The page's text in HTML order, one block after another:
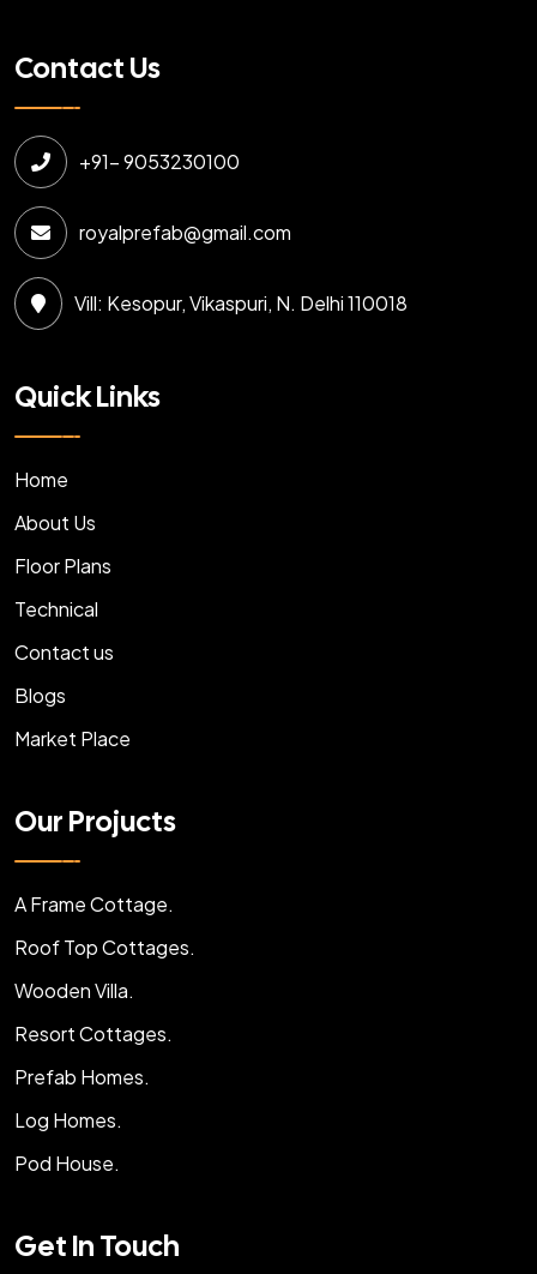
Contact Us
+91- 9053230100
royalprefab@gmail.com
Vill: Kesopur, Vikaspuri, N. Delhi 110018
Quick Links
Home
About Us
Floor Plans
Technical
Contact us
Blogs
Market Place
Our Projucts
A Frame Cottage.
Roof Top Cottages.
Wooden Villa.
Resort Cottages.
Prefab Homes.
Log Homes.
Pod House.
Get In Touch